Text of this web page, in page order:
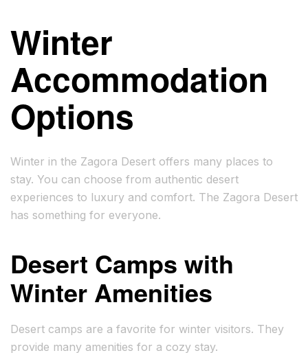
Winter
Accommodation
Options
Winter in the Zagora Desert offers many places to
stay. You can choose from authentic desert
experiences to luxury and comfort. The Zagora Desert
has something for everyone.
Desert Camps with
Winter Amenities
Desert camps are a favorite for winter visitors. They
provide many amenities for a cozy stay.